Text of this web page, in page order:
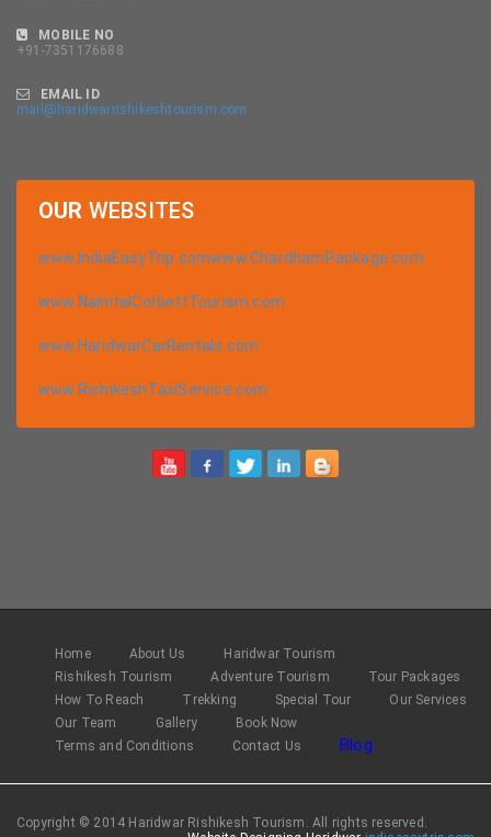
MOBILE NO
+91-7351176688
EMAIL ID
mail@haridwarrishikeshtourism.com
OUR WEBSITES
www.IndiaEasyTrip.comwww.ChardhamPackage.com
www.NainitalCorbettTourism.com
www.HaridwarCarRentals.com
www.RishikeshTaxiService.com
Home About Us
Haridwar Tourism
Rishikesh Tourism
Adventure Tourism
Tour Packages
How To Reach
Trekking Special Tour
Our Services
Our Team
Gallery
Book Now
Terms and Conditions
Contact Us Blog
Copyright © 2014 Haridwar Rishikesh Tourism. All rights reserved.